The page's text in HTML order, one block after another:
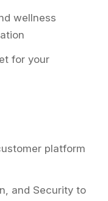
wellness
for your
platform
and Security to